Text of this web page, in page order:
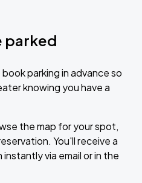
parked
parking in advance so
knowing you have a
the map for your spot,
You'll receive a
via email or in the